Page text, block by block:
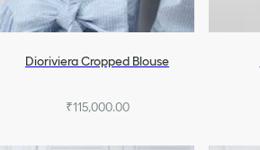
Dioriviera Cropped Blouse
₹115,000.00